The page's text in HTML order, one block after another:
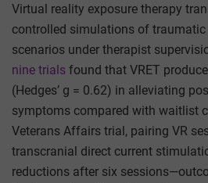
Virtual reality exposure therapy
controlled simulations of
scenarios under therapist
nine trials found that VRET
(Hedges’ g = 0.62) in alleviating
symptoms compared with waitlist
Veterans Affairs trial, pairing VR
transcranial direct current
reductions after six